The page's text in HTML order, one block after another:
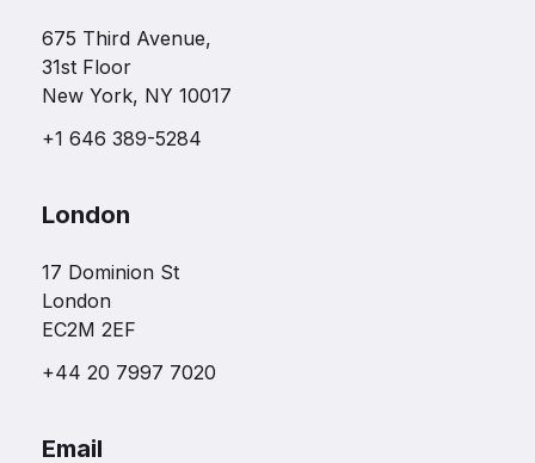
675 Third Avenue,
31st Floor
New York, NY 10017
+1 646 389-5284
London
17 Dominion St
London
EC2M 2EF
+44 20 7997 7020
Email